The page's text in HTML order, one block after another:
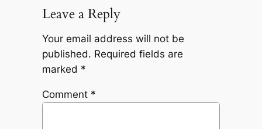
Leave a Reply
Your email address will not be
published. Required fields are
marked *
Comment *